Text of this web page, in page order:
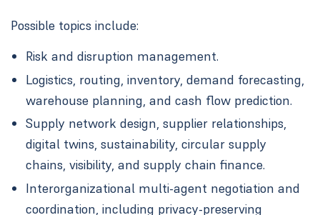
Possible topics include:
Risk and disruption management.
Logistics, routing, inventory, demand forecasting,
warehouse planning, and cash flow prediction.
Supply network design, supplier relationships,
digital twins, sustainability, circular supply
chains, visibility, and supply chain finance.
Interorganizational multi-agent negotiation and
coordination, including privacy-preserving